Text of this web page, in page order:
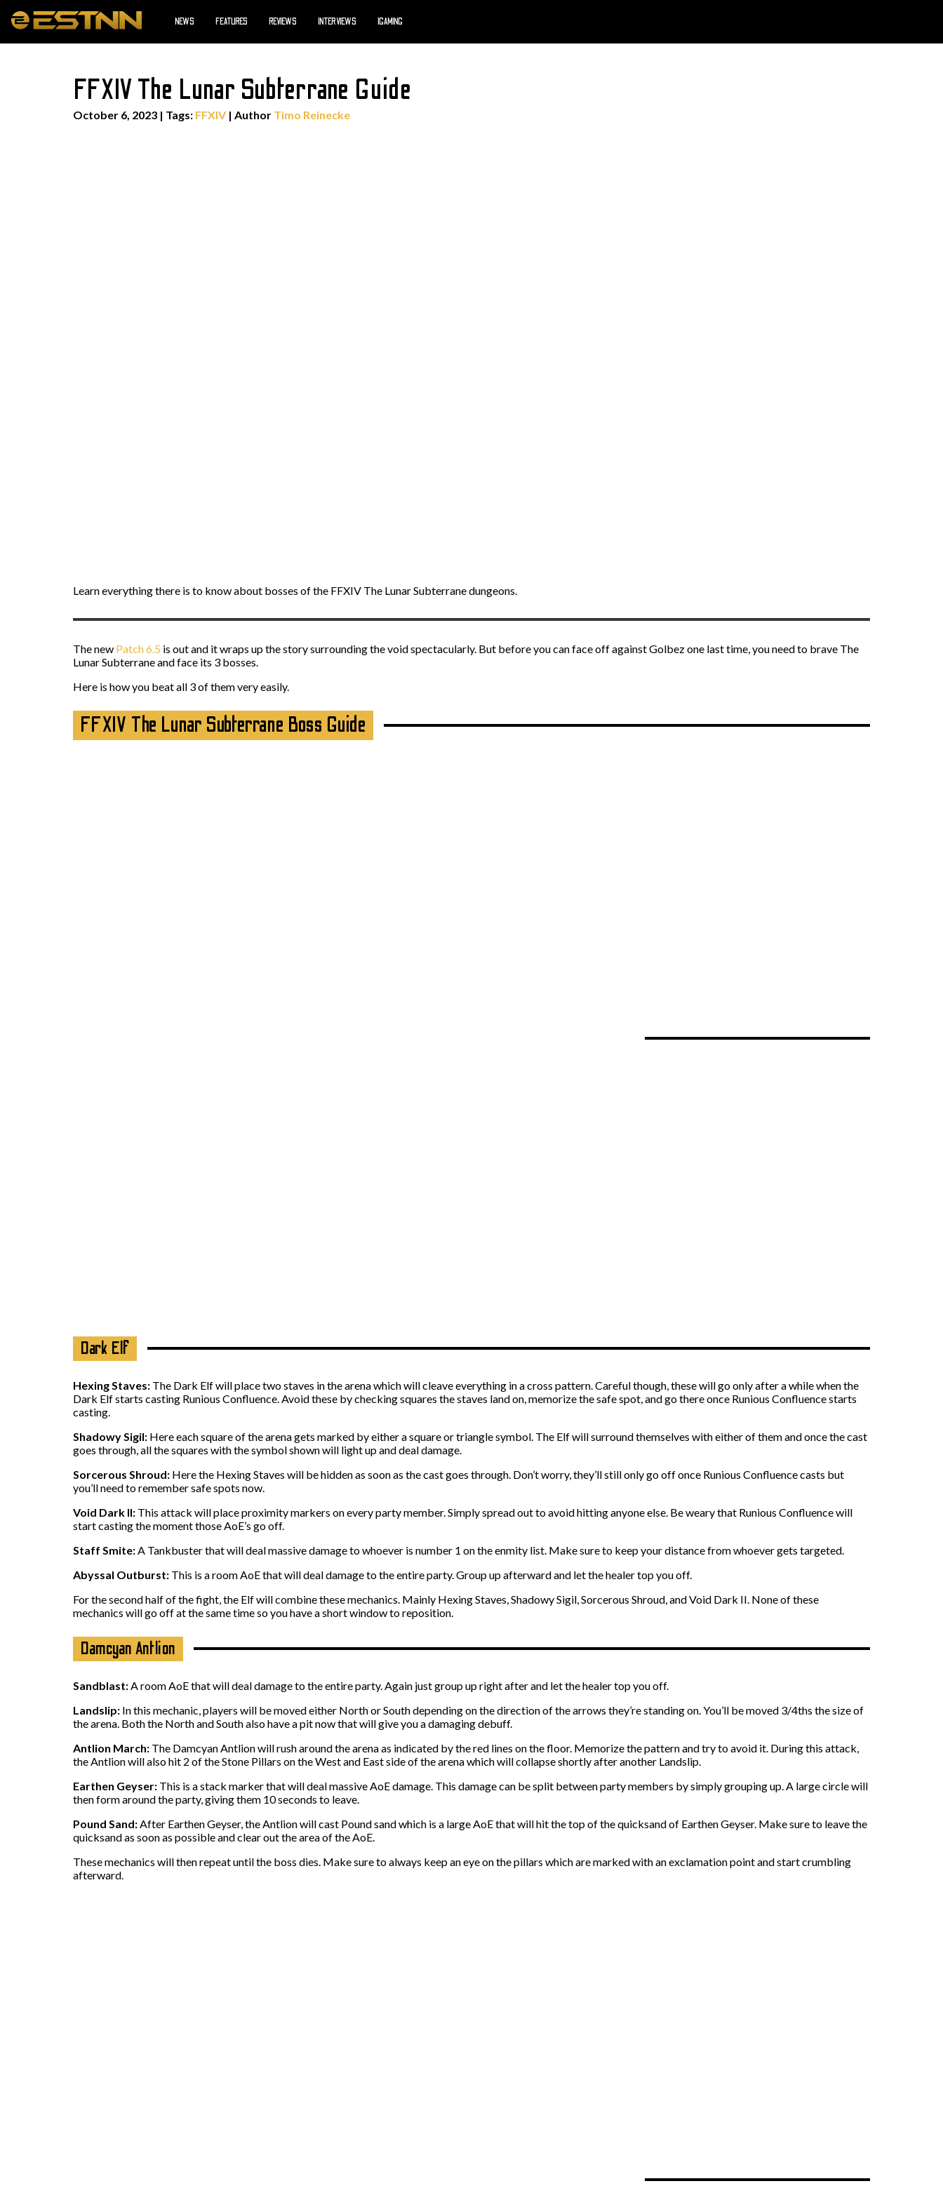
NEWS FEATURES REVIEWS INTERVIEWS IGAMING
FFXIV The Lunar Subterrane Guide
October 6, 2023 | Tags: FFXIV | Author Timo Reinecke
Learn everything there is to know about bosses of the FFXIV The Lunar Subterrane dungeons.
The new Patch 6.5 is out and it wraps up the story surrounding the void spectacularly. But before you can face off against Golbez one last time, you need to brave The
Lunar Subterrane and face its 3 bosses.
Here is how you beat all 3 of them very easily.
FFXIV The Lunar Subterrane Boss Guide
Dark Elf
Hexing Staves: The Dark Elf will place two staves in the arena which will cleave everything in a cross pattern. Careful though, these will go only after a while when the
Dark Elf starts casting Runious Confluence. Avoid these by checking squares the staves land on, memorize the safe spot, and go there once Runious Confluence starts
casting.
Shadowy Sigil: Here each square of the arena gets marked by either a square or triangle symbol. The Elf will surround themselves with either of them and once the cast
goes through, all the squares with the symbol shown will light up and deal damage.
Sorcerous Shroud: Here the Hexing Staves will be hidden as soon as the cast goes through. Don’t worry, they’ll still only go off once Runious Confluence casts but
you’ll need to remember safe spots now.
Void Dark II: This attack will place proximity markers on every party member. Simply spread out to avoid hitting anyone else. Be weary that Runious Confluence will
start casting the moment those AoE’s go off.
Staff Smite: A Tankbuster that will deal massive damage to whoever is number 1 on the enmity list. Make sure to keep your distance from whoever gets targeted.
Abyssal Outburst: This is a room AoE that will deal damage to the entire party. Group up afterward and let the healer top you off.
For the second half of the fight, the Elf will combine these mechanics. Mainly Hexing Staves, Shadowy Sigil, Sorcerous Shroud, and Void Dark II. None of these
mechanics will go off at the same time so you have a short window to reposition.
Damcyan Antlion
Sandblast: A room AoE that will deal damage to the entire party. Again just group up right after and let the healer top you off.
Landslip: In this mechanic, players will be moved either North or South depending on the direction of the arrows they’re standing on. You’ll be moved 3/4ths the size of
the arena. Both the North and South also have a pit now that will give you a damaging debuff.
Antlion March: The Damcyan Antlion will rush around the arena as indicated by the red lines on the floor. Memorize the pattern and try to avoid it. During this attack,
the Antlion will also hit 2 of the Stone Pillars on the West and East side of the arena which will collapse shortly after another Landslip.
Earthen Geyser: This is a stack marker that will deal massive AoE damage. This damage can be split between party members by simply grouping up. A large circle will
then form around the party, giving them 10 seconds to leave.
Pound Sand: After Earthen Geyser, the Antlion will cast Pound sand which is a large AoE that will hit the top of the quicksand of Earthen Geyser. Make sure to leave the
quicksand as soon as possible and clear out the area of the AoE.
These mechanics will then repeat until the boss dies. Make sure to always keep an eye on the pillars which are marked with an exclamation point and start crumbling
afterward.